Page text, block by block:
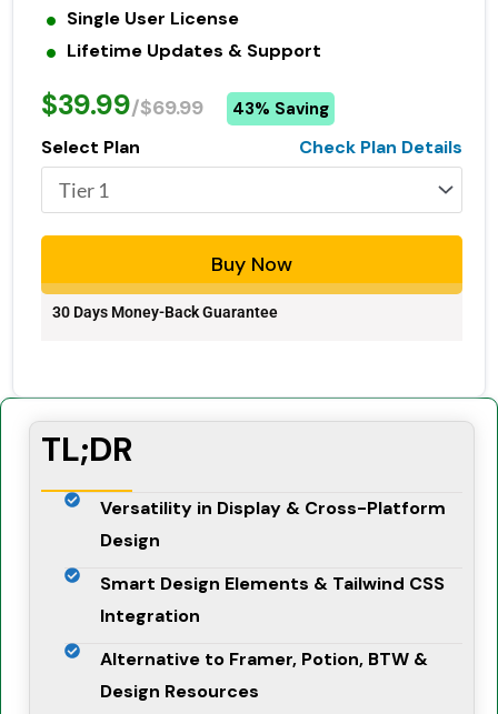
Single User License
Lifetime Updates & Support
$39.99/$69.99 43% Saving
Select Plan Check Plan Details
Buy Now
30 Days Money-Back Guarantee
TL;DR
Versatility in Display & Cross-Platform
Design
Smart Design Elements & Tailwind CSS
Integration
Alternative to Framer, Potion, BTW &
Design Resources